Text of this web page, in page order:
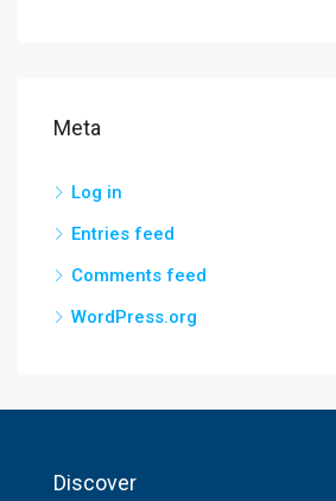
Meta
Log in
Entries feed
Comments feed
WordPress.org
Discover